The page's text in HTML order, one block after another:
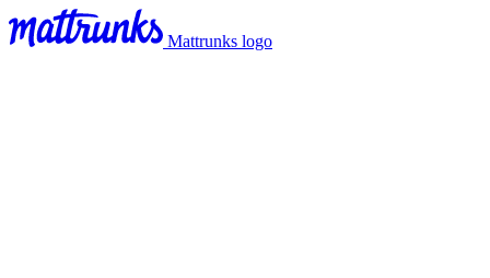
Mattrunks logo